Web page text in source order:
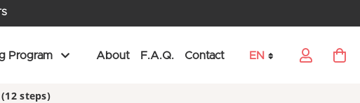
Program About F.A.Q. Contact
Language
EN My
steps)